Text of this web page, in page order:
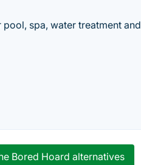
spa, water treatment and
Bored Hoard alternatives